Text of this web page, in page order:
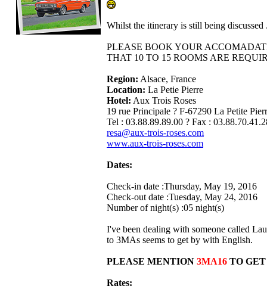
Whilst the itinerary is still being
PLEASE BOOK YOUR
THAT 10 TO 15 ROOMS ARE
Region: Alsace, France
Location: La Petie Pierre
Hotel: Aux Trois Roses
19 rue Principale ? F-67290 La Petite
Tel : 03.88.89.89.00 ? Fax :
resa@aux-trois-roses.com
www.aux-trois-roses.com
Dates:
Check-in date :Thursday, May 19, 2016
Check-out date :Tuesday, May 24, 2016
Number of night(s) :05 night(s)
I've been dealing with someone called
to 3MAs seems to get by with English.
PLEASE MENTION 3MA16 TO
Rates: